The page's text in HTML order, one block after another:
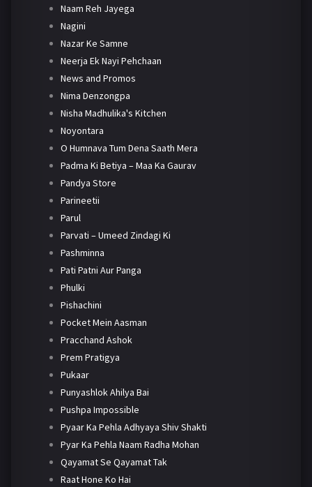
Naam Reh Jayega
Nagini
Nazar Ke Samne
Neerja Ek Nayi Pehchaan
News and Promos
Nima Denzongpa
Nisha Madhulika's Kitchen
Noyontara
O Humnava Tum Dena Saath Mera
Padma Ki Betiya – Maa Ka Gaurav
Pandya Store
Parineetii
Parul
Parvati – Umeed Zindagi Ki
Pashminna
Pati Patni Aur Panga
Phulki
Pishachini
Pocket Mein Aasman
Pracchand Ashok
Prem Pratigya
Pukaar
Punyashlok Ahilya Bai
Pushpa Impossible
Pyaar Ka Pehla Adhyaya Shiv Shakti
Pyar Ka Pehla Naam Radha Mohan
Qayamat Se Qayamat Tak
Raat Hone Ko Hai